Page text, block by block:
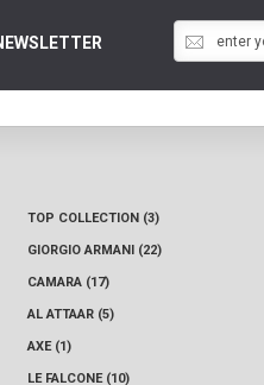
TOP COLLECTION (3)
GIORGIO ARMANI (22)
CAMARA (17)
AL ATTAAR (5)
AXE (1)
LE FALCONE (10)